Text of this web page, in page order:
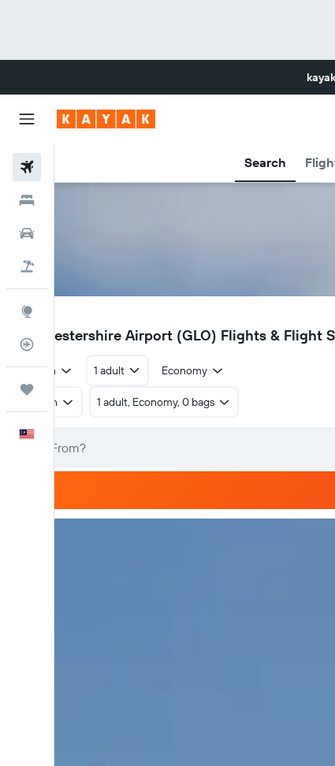
Search
Flight Tracker
GLO
Gloucestershire Airport (GLO) Flights & Flight
Return 1 adult Economy
Return 1 adult, Economy, 0 bags